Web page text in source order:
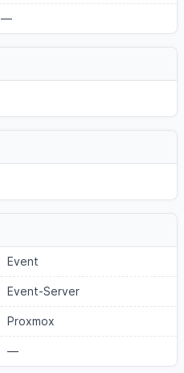
—
Event
Event-Server
Proxmox
—